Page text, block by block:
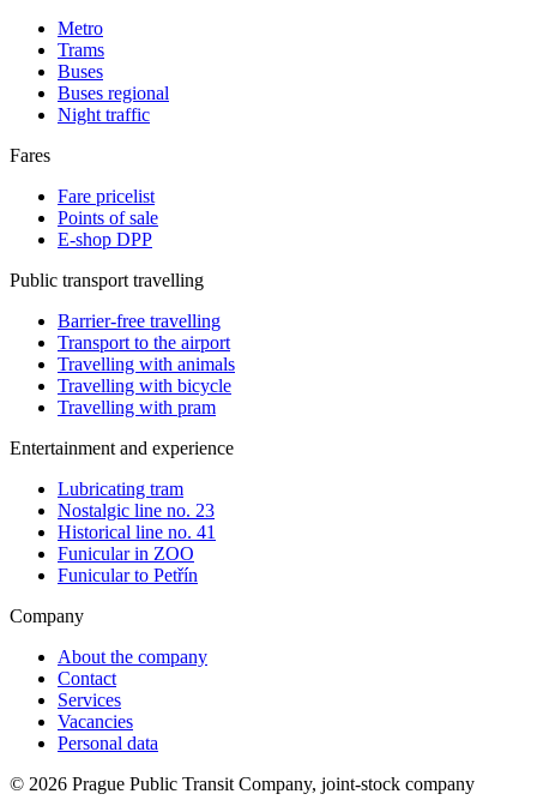
Metro
Trams
Buses
Buses regional
Night traffic
Fares
Fare pricelist
Points of sale
E-shop DPP
Public transport travelling
Barrier-free travelling
Transport to the airport
Travelling with animals
Travelling with bicycle
Travelling with pram
Entertainment and experience
Lubricating tram
Nostalgic line no. 23
Historical line no. 41
Funicular in ZOO
Funicular to Petřín
Company
About the company
Contact
Services
Vacancies
Personal data
© 2026 Prague Public Transit Company, joint-stock company